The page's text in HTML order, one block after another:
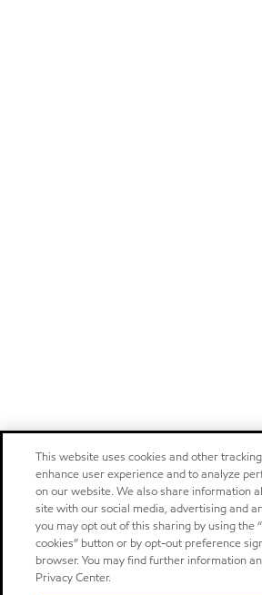
This website uses cookies and other
enhance user experience and to analyze
on our website. We also share information
site with our social media, advertising and
you may opt out of this sharing by using the
cookies” button or by opt-out preference
browser. You may find further information
Privacy Center.